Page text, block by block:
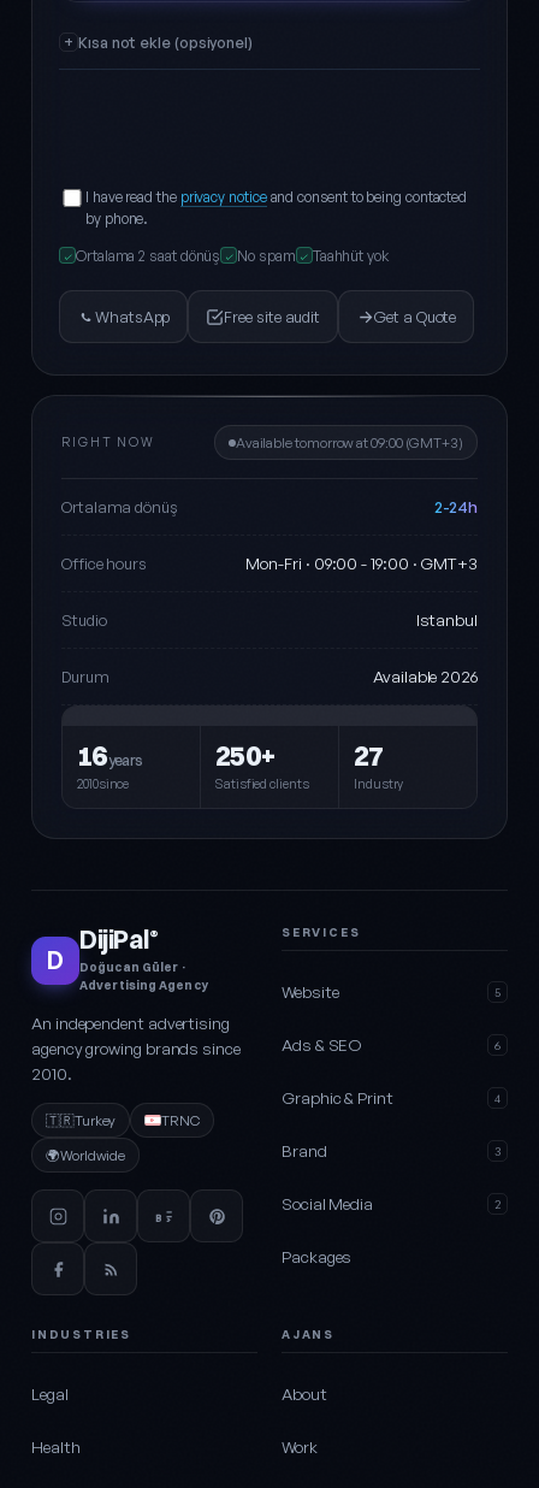
Kısa not ekle (opsiyonel)
I have read the privacy noticeand consent to being contacted
by phone.
✓ Ortalama 2 saat dönüş ✓ No spam ✓ Taahhüt yok
WhatsApp Free site audit Get a Quote
RIGHT NOW Available tomorrow at 09:00 (GMT+3)
Ortalama dönüş 2-24h
Office hours Mon-Fri · 09:00 - 19:00 · GMT+3
Studio Istanbul
Durum Available 2026
16years
2010since
250+
Satisfied clients
27
Industry
D
DijiPal®
Doğucan Güler ·
Advertising Agency
An independent advertising
agency growing brands since
2010.
🇹🇷Turkey
TRNC
🌍Worldwide
SERVICES
Website 5
Ads & SEO 6
Graphic & Print 4
Brand 3
Social Media 2
Packages
INDUSTRIES
Legal
Health
AJANS
About
Work